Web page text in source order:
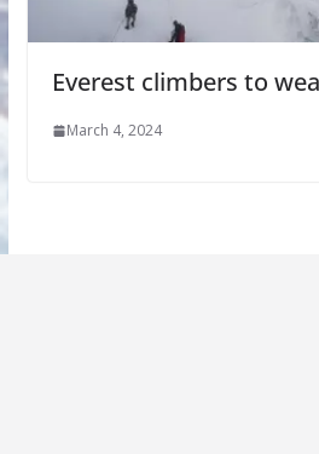
Everest climbers to
March 4, 2024